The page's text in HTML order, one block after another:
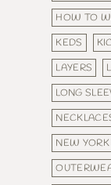
HOW TO
KEDS
LAYERS
LONG
NEW